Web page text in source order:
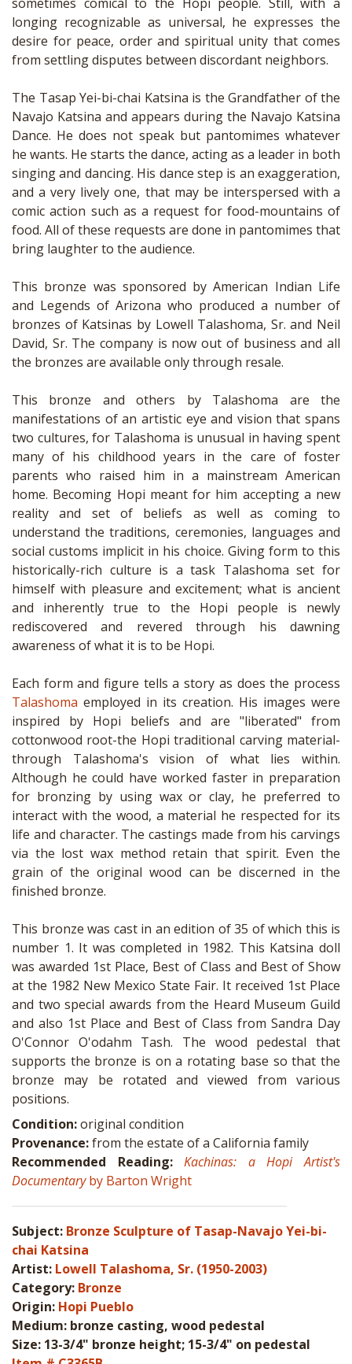
longing recognizable as universal, he expresses the
desire for peace, order and spiritual unity that comes
from settling disputes between discordant neighbors.
The Tasap Yei-bi-chai Katsina is the Grandfather of the
Navajo Katsina and appears during the Navajo Katsina
Dance. He does not speak but pantomimes whatever
he wants. He starts the dance, acting as a leader in both
singing and dancing. His dance step is an exaggeration,
and a very lively one, that may be interspersed with a
comic action such as a request for food-mountains of
food. All of these requests are done in pantomimes that
bring laughter to the audience.
This bronze was sponsored by American Indian Life
and Legends of Arizona who produced a number of
bronzes of Katsinas by Lowell Talashoma, Sr. and Neil
David, Sr. The company is now out of business and all
the bronzes are available only through resale.
This bronze and others by Talashoma are the
manifestations of an artistic eye and vision that spans
two cultures, for Talashoma is unusual in having spent
many of his childhood years in the care of foster
parents who raised him in a mainstream American
home. Becoming Hopi meant for him accepting a new
reality and set of beliefs as well as coming to
understand the traditions, ceremonies, languages and
social customs implicit in his choice. Giving form to this
historically-rich culture is a task Talashoma set for
himself with pleasure and excitement; what is ancient
and inherently true to the Hopi people is newly
rediscovered and revered through his dawning
awareness of what it is to be Hopi.
Each form and figure tells a story as does the process
Talashoma employed in its creation. His images were
inspired by Hopi beliefs and are "liberated" from
cottonwood root-the Hopi traditional carving material-
through Talashoma's vision of what lies within.
Although he could have worked faster in preparation
for bronzing by using wax or clay, he preferred to
interact with the wood, a material he respected for its
life and character. The castings made from his carvings
via the lost wax method retain that spirit. Even the
grain of the original wood can be discerned in the
finished bronze.
This bronze was cast in an edition of 35 of which this is
number 1. It was completed in 1982. This Katsina doll
was awarded 1st Place, Best of Class and Best of Show
at the 1982 New Mexico State Fair. It received 1st Place
and two special awards from the Heard Museum Guild
and also 1st Place and Best of Class from Sandra Day
O'Connor O'odahm Tash. The wood pedestal that
supports the bronze is on a rotating base so that the
bronze may be rotated and viewed from various
positions.
Condition:original condition
Provenance:from the estate of a California family
Recommended Reading:
Kachinas: a Hopi Artist's
Documentaryby Barton Wright
Subject: Bronze Sculpture of Tasap-Navajo Yei-bi-
chai Katsina
Artist: Lowell Talashoma, Sr. (1950-2003)
Category: Bronze
Origin: Hopi Pueblo
Medium: bronze casting, wood pedestal
Size: 13-3/4" bronze height; 15-3/4" on pedestal